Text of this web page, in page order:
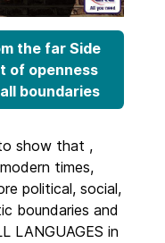
the far Side
of openness
boundaries
show that ,
times,
political, social,
boundaries and
LANGUAGES in